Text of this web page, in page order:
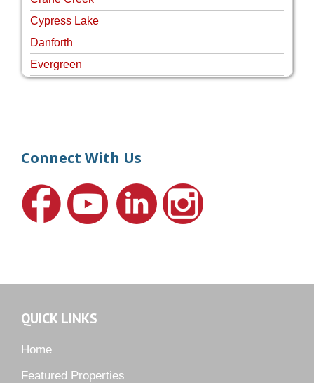
Cypress Lake
Danforth
Evergreen
Harbour Ridge
Lake Grove
Lighthouse Point
Murano
Orchid Bay
Palm City Farms
Palm Cove Golf & Yacht Club
Connect With Us
QUICK LINKS
Home
Featured Properties